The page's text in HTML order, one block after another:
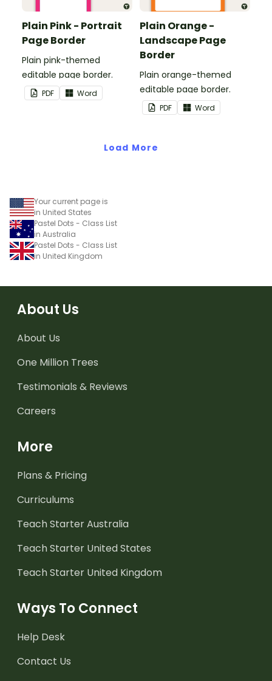
Plain Pink - Portrait
Page Border
Plain pink-themed
editable page border.
PDF Word
Plain Orange -
Landscape Page
Border
Plain orange-themed
editable page border.
PDF Word
Load More
Your current page is
in United States
Pastel Dots - Class List
in Australia
Pastel Dots - Class List
in United Kingdom
About Us
About Us
One Million Trees
Testimonials & Reviews
Careers
More
Plans & Pricing
Curriculums
Teach Starter Australia
Teach Starter United States
Teach Starter United Kingdom
Ways To Connect
Help Desk
Contact Us